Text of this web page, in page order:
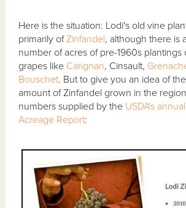
Here is the situation: Lodi's old vine
primarily ofZinfandel, although there is
number of acres of pre-1960s plantings
grapes like Carignan, Cinsault,
Bouschet. But to give you an idea of
amount of Zinfandel grown in the
numbers supplied by the USDA's
Acreage Report: